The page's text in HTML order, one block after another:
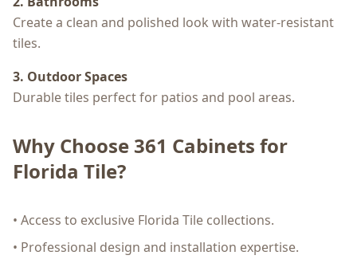
Create a clean and polished look with water-resistant
tiles.
3. Outdoor Spaces
Durable tiles perfect for patios and pool areas.
Why Choose 361 Cabinets for
Florida Tile?
• Access to exclusive Florida Tile collections.
• Professional design and installation expertise.